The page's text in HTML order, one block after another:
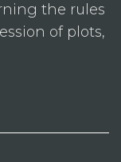
the rules
of plots,